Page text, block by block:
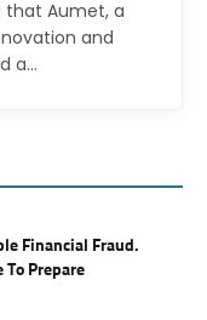
that Aumet, a
and
a…
Financial Fraud.
To Prepare